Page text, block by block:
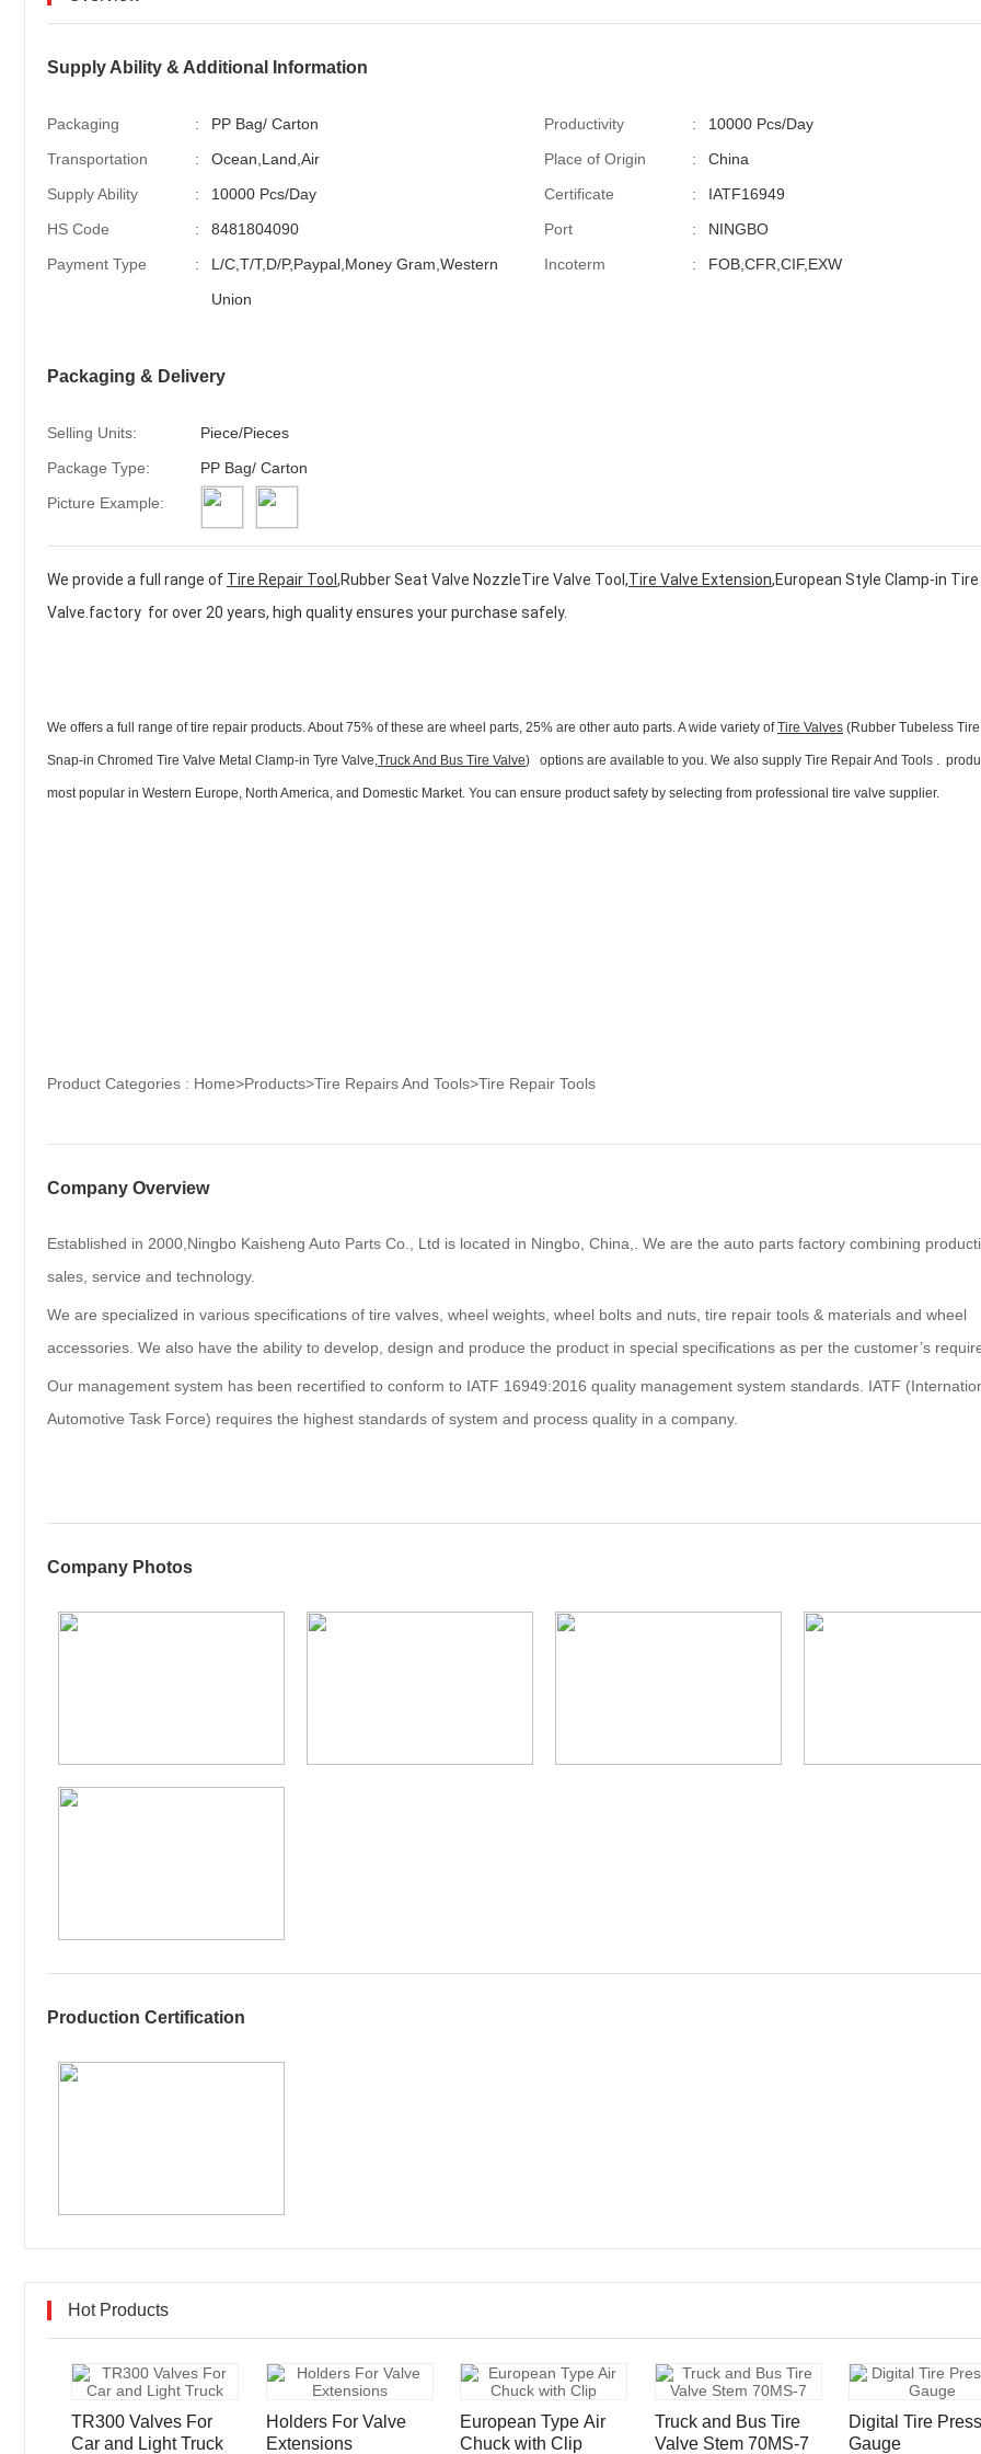
Supply Ability & Additional Information
Packaging : PP Bag/ Carton Productivity :
10000 Pcs/Day
Transportation
: Ocean,Land,Air Place of Origin :
China
Supply Ability
: 10000 Pcs/Day Certificate :
IATF16949
HS Code
: 8481804090 Port :
NINGBO
Payment Type
:
L/C,T/T,D/P,Paypal,Money Gram,Western
Union
Incoterm : FOB,CFR,CIF,EXW
Packaging & Delivery
Selling Units:
Piece/Pieces
Package Type:
PP Bag/ Carton
Picture Example:
We provide a full range of Tire Repair Tool ,Rubber Seat Valve NozzleTire Valve Tool,Tire Valve Extension,European Style Clamp-in Tire
Valve.factory for over 20 years, high quality ensures your purchase safely.
We offers a full range of tire repair products. About 75% of these are wheel parts, 25% are other auto parts. A wide variety ofTire Valves (Rubber Tubeless
Snap-in Chromed Tire Valve Metal Clamp-in Tyre Valve,Truck And Bus Tire Valve) options are available to you. We also supply Tire Repair And Tools .
most popular in Western Europe, North America, and Domestic Market. You can ensure product safety by selecting from professional tire valve supplier.
Product Categories : Home>Products>Tire Repairs And Tools>Tire Repair Tools
Company Overview
Established in 2000,Ningbo Kaisheng Auto Parts Co., Ltd is located in Ningbo, China,. We are the auto parts factory combining
sales, service and technology.
We are specialized in various specifications of tire valves, wheel weights, wheel bolts and nuts, tire repair tools & materials and wheel
accessories. We also have the ability to develop, design and produce the product in special specifications as per the customer’s
Our management system has been recertified to conform to IATF 16949:2016 quality management system standards. IATF
Automotive Task Force) requires the highest standards of system and process quality in a company.
Company Photos
Production Certification
Hot Products
TR300 Valves For
Car and Light Truck
Holders For Valve
Extensions
European Type Air
Chuck with Clip
Truck and Bus Tire
Valve Stem 70MS-7
Digital Tire
Gauge